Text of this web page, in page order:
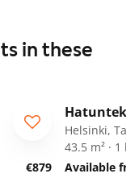
in these
€879
Helsinki,
43.5 m² · 1
Available